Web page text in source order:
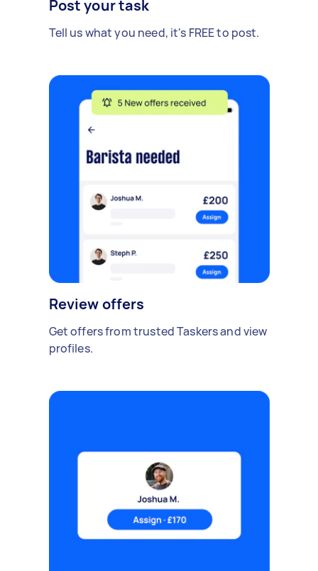
Post your task
Tell us what you need, it's FREE to post.
Review offers
Get offers from trusted Taskers and view
profiles.